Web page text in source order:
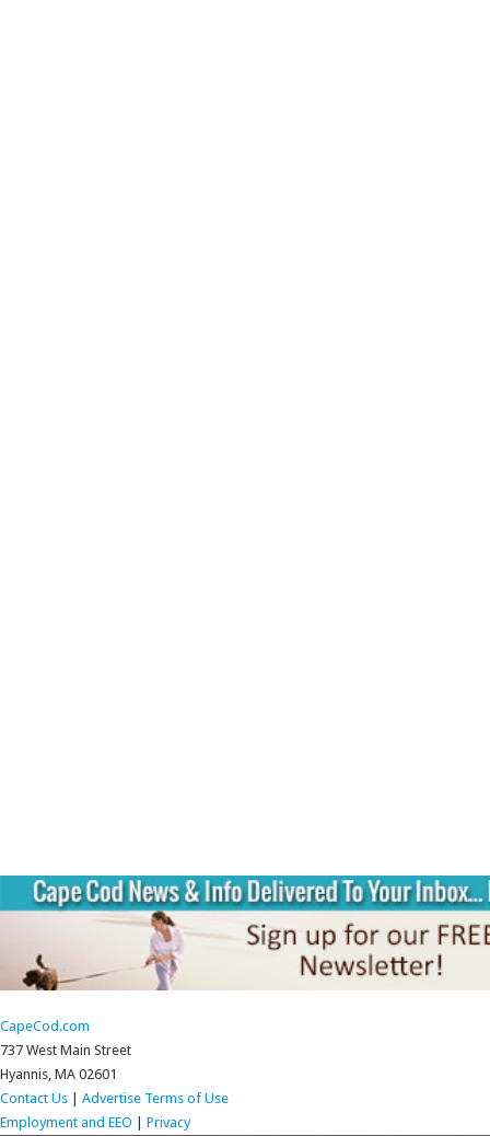
CapeCod.com
737 West Main Street
Hyannis, MA 02601
Contact Us | Advertise Terms of Use
Employment and EEO | Privacy